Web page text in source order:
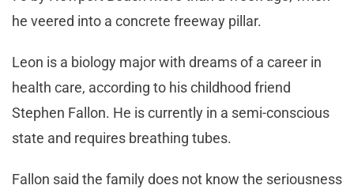
he veered into a concrete freeway pillar.
Leon is a biology major with dreams of a career in
health care, according to his childhood friend
Stephen Fallon. He is currently in a semi-conscious
state and requires breathing tubes.
Fallon said the family does not know the seriousness